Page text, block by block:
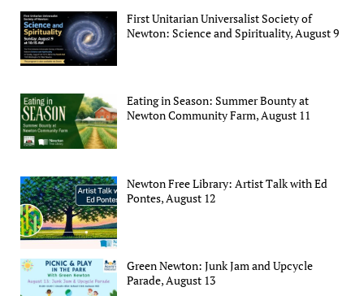
First Unitarian Universalist Society of
Newton: Science and Spirituality, August 9
Eating in Season: Summer Bounty at
Newton Community Farm, August 11
Newton Free Library: Artist Talk with Ed
Pontes, August 12
Green Newton: Junk Jam and Upcycle
Parade, August 13